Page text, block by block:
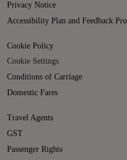
Privacy Notice
Accessibility Plan and Feedback
Cookie Policy
Cookie Settings
Conditions of Carriage
Domestic Fares
Travel Agents
GST
Passenger Rights